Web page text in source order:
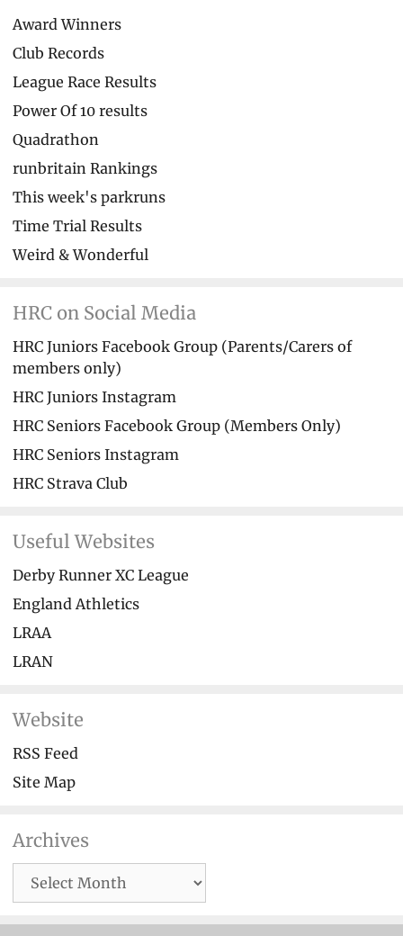
Award Winners
Club Records
League Race Results
Power Of 10 results
Quadrathon
runbritain Rankings
This week's parkruns
Time Trial Results
Weird & Wonderful
HRC on Social Media
HRC Juniors Facebook Group (Parents/Carers of
members only)
HRC Juniors Instagram
HRC Seniors Facebook Group (Members Only)
HRC Seniors Instagram
HRC Strava Club
Useful Websites
Derby Runner XC League
England Athletics
LRAA
LRAN
Website
RSS Feed
Site Map
Archives
Archives